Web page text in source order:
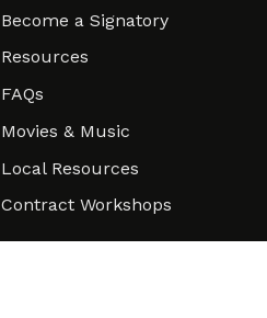
Become a Signatory
Resources
FAQs
Movies & Music
Local Resources
Contract Workshops